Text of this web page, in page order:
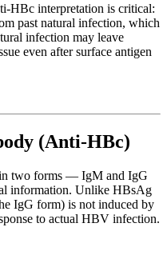
HBc interpretation is critical:
past natural infection, which
infection may leave
even after surface antigen
(Anti-HBc)
two forms — IgM and IgG
information. Unlike HBsAg
IgG form) is not induced by
to actual HBV infection.